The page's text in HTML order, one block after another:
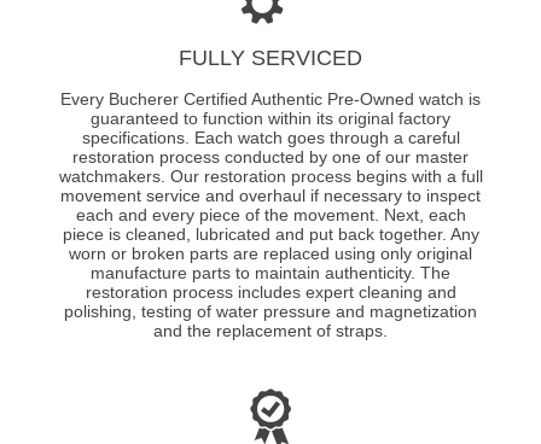
FULLY SERVICED
Every Bucherer Certified Authentic Pre-Owned watch is
guaranteed to function within its original factory
specifications. Each watch goes through a careful
restoration process conducted by one of our master
watchmakers. Our restoration process begins with a full
movement service and overhaul if necessary to inspect
each and every piece of the movement. Next, each
piece is cleaned, lubricated and put back together. Any
worn or broken parts are replaced using only original
manufacture parts to maintain authenticity. The
restoration process includes expert cleaning and
polishing, testing of water pressure and magnetization
and the replacement of straps.